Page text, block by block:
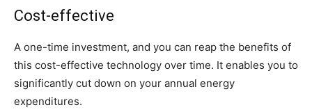
Cost-effective
A one-time investment, and you can reap the benefits of
this cost-effective technology over time. It enables you to
significantly cut down on your annual energy
expenditures.